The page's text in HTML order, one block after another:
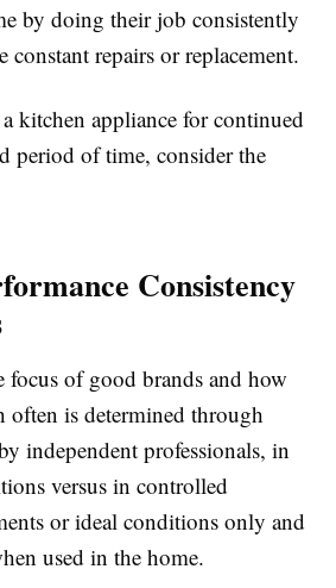
by doing their job consistently
constant repairs or replacement.
kitchen appliance for continued
period of time, consider the
Consistency
of good brands and how
often is determined through
independent professionals, in
versus in controlled
or ideal conditions only and
used in the home.